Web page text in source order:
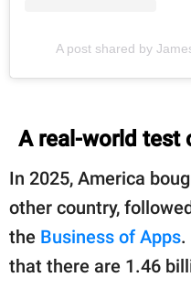
A post shared by
A real-world test
In 2025, America
other country,
the Business of Apps.
that there are 1.46